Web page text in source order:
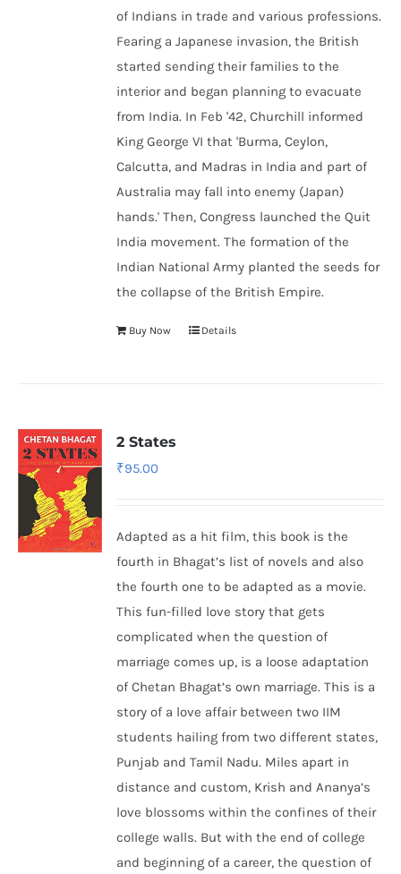
of Indians in trade and various professions.
Fearing a Japanese invasion, the British
started sending their families to the
interior and began planning to evacuate
from India. In Feb '42, Churchill informed
King George VI that 'Burma, Ceylon,
Calcutta, and Madras in India and part of
Australia may fall into enemy (Japan)
hands.' Then, Congress launched the Quit
India movement. The formation of the
Indian National Army planted the seeds for
the collapse of the British Empire.
Buy Now Details
2 States
₹95.00
Adapted as a hit film, this book is the
fourth in Bhagat’s list of novels and also
the fourth one to be adapted as a movie.
This fun-filled love story that gets
complicated when the question of
marriage comes up, is a loose adaptation
of Chetan Bhagat’s own marriage. This is a
story of a love affair between two IIM
students hailing from two different states,
Punjab and Tamil Nadu. Miles apart in
distance and custom, Krish and Ananya’s
love blossoms within the confines of their
college walls. But with the end of college
and beginning of a career, the question of